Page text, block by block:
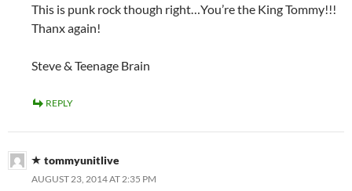
This is punk rock though right…You’re the King Tommy!!!
Thanx again!
Steve & Teenage Brain
REPLY
tommyunitlive
AUGUST 23, 2014 AT 2:35 PM